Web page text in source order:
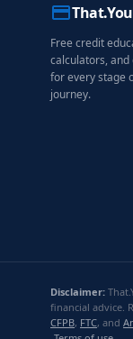
That.You
Free credit
calculators, and
for every stage
journey.
Disclaimer:
financial advice.
CFPB, FTC, and